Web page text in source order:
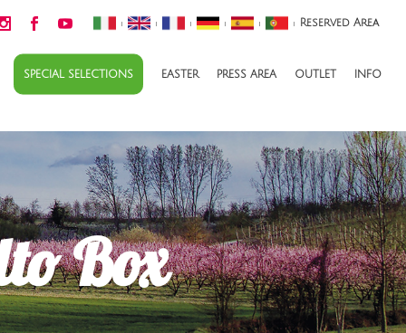
| | | | | | Reserved Area
SPECIAL SELECTIONS EASTER PRESS AREA OUTLET INFO
Box